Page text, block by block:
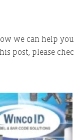
we can help
post, please